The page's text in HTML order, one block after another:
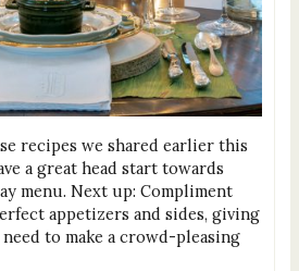
recipes we shared earlier this
a great head start towards
menu. Next up: Compliment
appetizers and sides, giving
to make a crowd-pleasing